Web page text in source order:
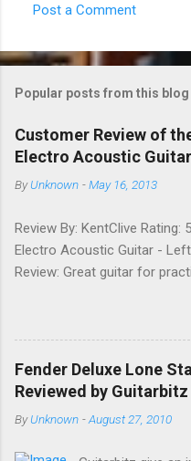
o
m
e
n
t
Post a Comment
Popular posts from this blog
Customer Review of
Electro Acoustic
ByUnknown -May 16, 2013
Review By: KentClive
Electro Acoustic Guitar -
Review: Great guitar for
an acoustic. It also looks
recommended. Date: 26th
information useful, please
Google. Google Tweet
Fender Deluxe Lone
Reviewed by Guitarbitz
ByUnknown -August 27, 2010